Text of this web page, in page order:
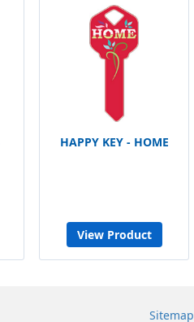
HAPPY KEY - HOME
View Product
Sitemap